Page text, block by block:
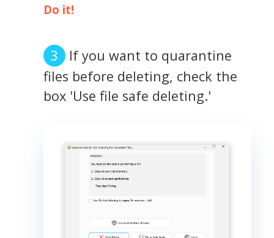
Do it!
If you want to quarantine
files before deleting, check the
box 'Use file safe deleting.'